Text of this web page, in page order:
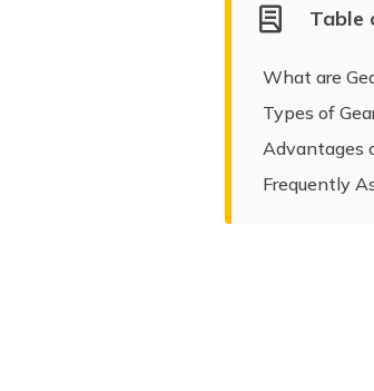
Table
What are
Types of
Advantages
Frequently